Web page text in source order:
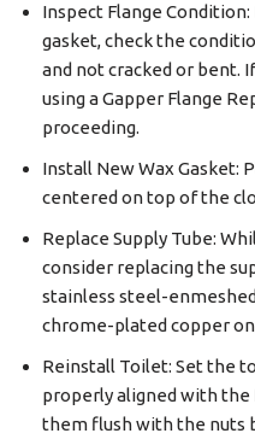
Inspect Flange
gasket, check the
and not cracked or bent.
using a Gapper Flange
proceeding.
Install New Wax Gasket:
centered on top of the
Replace Supply Tube:
consider replacing the
stainless steel-
chrome-plated copper
Reinstall Toilet: Set the
properly aligned with the
them flush with the nuts